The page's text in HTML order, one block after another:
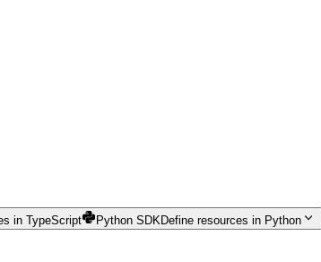
in TypeScript Python SDKDefine resources in Python